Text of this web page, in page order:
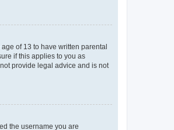
of 13 to have written parental
if this applies to you as
provide legal advice and is not
the username you are